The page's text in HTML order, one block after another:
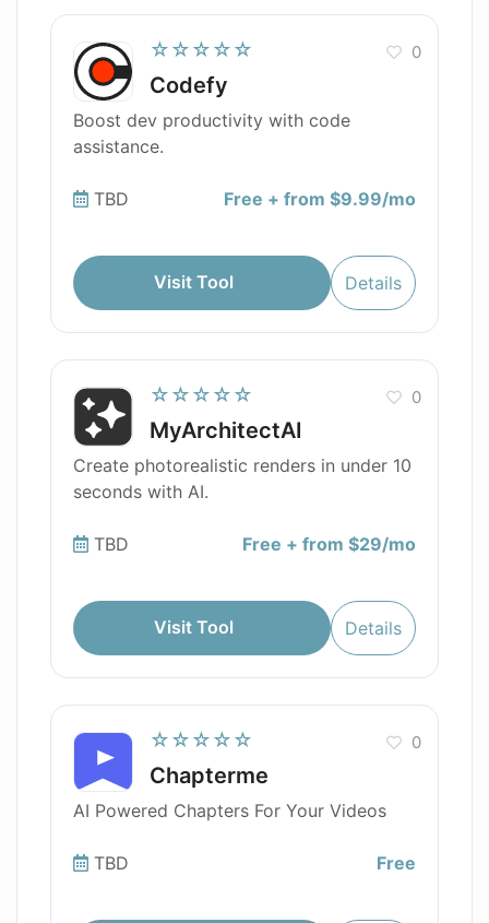
☆☆☆☆☆
Codefy
0
Boost dev productivity with code
assistance.
TBD Free + from $9.99/mo
Visit Tool Details
☆☆☆☆☆
MyArchitectAI
0
Create photorealistic renders in under 10
seconds with AI.
TBD Free + from $29/mo
Visit Tool Details
☆☆☆☆☆
Chapterme
0
AI Powered Chapters For Your Videos
TBD Free